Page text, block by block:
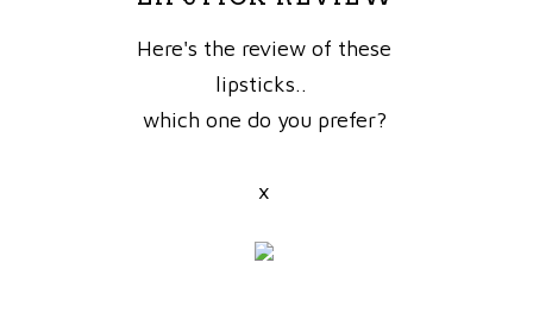
Here's the review of these
lipsticks..
which one do you prefer?
x